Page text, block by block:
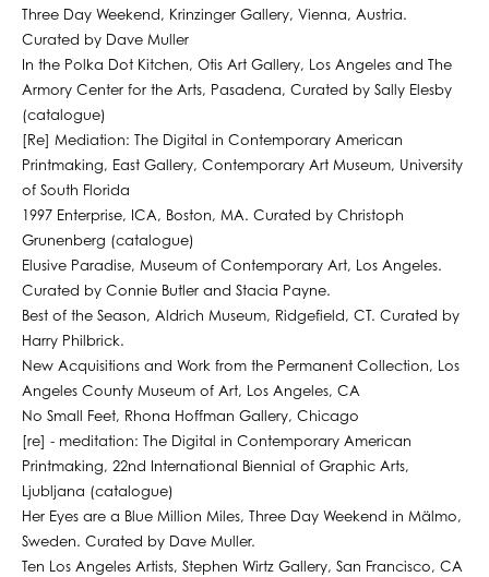
Three Day Weekend, Krinzinger Gallery, Vienna, Austria.
Curated by Dave Muller
In the Polka Dot Kitchen, Otis Art Gallery, Los Angeles and The
Armory Center for the Arts, Pasadena, Curated by Sally Elesby
(catalogue)
[Re] Mediation: The Digital in Contemporary American
Printmaking, East Gallery, Contemporary Art Museum, University
of South Florida
1997 Enterprise, ICA, Boston, MA. Curated by Christoph
Grunenberg (catalogue)
Elusive Paradise, Museum of Contemporary Art, Los Angeles.
Curated by Connie Butler and Stacia Payne.
Best of the Season, Aldrich Museum, Ridgefield, CT. Curated by
Harry Philbrick.
New Acquisitions and Work from the Permanent Collection, Los
Angeles County Museum of Art, Los Angeles, CA
No Small Feet, Rhona Hoffman Gallery, Chicago
[re] - meditation: The Digital in Contemporary American
Printmaking, 22nd International Biennial of Graphic Arts,
Ljubljana (catalogue)
Her Eyes are a Blue Million Miles, Three Day Weekend in Mälmo,
Sweden. Curated by Dave Muller.
Ten Los Angeles Artists, Stephen Wirtz Gallery, San Francisco, CA